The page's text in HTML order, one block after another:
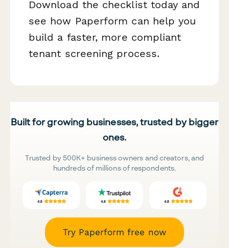
Download the checklist today and
see how Paperform can help you
build a faster, more compliant
tenant screening process.
Built for growing businesses, trusted by bigger
ones.
Trusted by 500K+ business owners and creators, and
hundreds of millions of respondents.
Try Paperform free now